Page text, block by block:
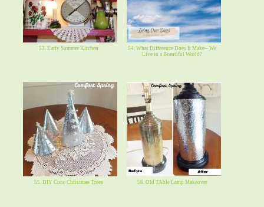
53. Early Summer Kitchen
54. What Difference Does It Make-- We
Live in a Beautiful World?
55. DIY Cone Christmas Trees 56. Old TAble Lamp Makeover